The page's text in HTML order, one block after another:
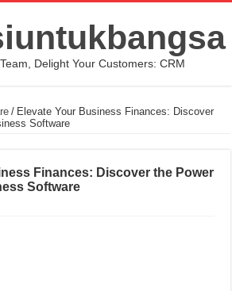
Delight Your Customers: CRM
/ Elevate Your Business Finances: Discover
Software
Finances: Discover the Power
Software